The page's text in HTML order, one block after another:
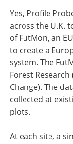
Yes, Profile
across the U.K.
of FutMon, an
to create a
system. The
Forest
Change). The
collected at
plots.
At each site, a